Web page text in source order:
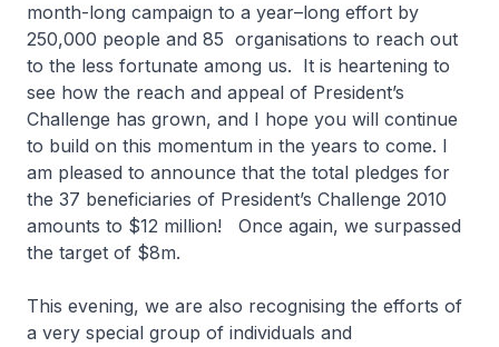
month-long campaign to a year–long effort by
250,000 people and 85 organisations to reach out
to the less fortunate among us. It is heartening to
see how the reach and appeal of President’s
Challenge has grown, and I hope you will continue
to build on this momentum in the years to come. I
am pleased to announce that the total pledges for
the 37 beneficiaries of President’s Challenge 2010
amounts to $12 million! Once again, we surpassed
the target of $8m.
This evening, we are also recognising the efforts of
a very special group of individuals and